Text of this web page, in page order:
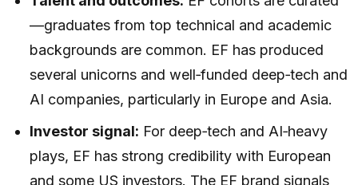
—graduates from top technical and academic
backgrounds are common. EF has produced
several unicorns and well‑funded deep‑tech and
AI companies, particularly in Europe and Asia.
Investor signal: For deep‑tech and AI‑heavy
plays, EF has strong credibility with European
and some US investors. The EF brand signals